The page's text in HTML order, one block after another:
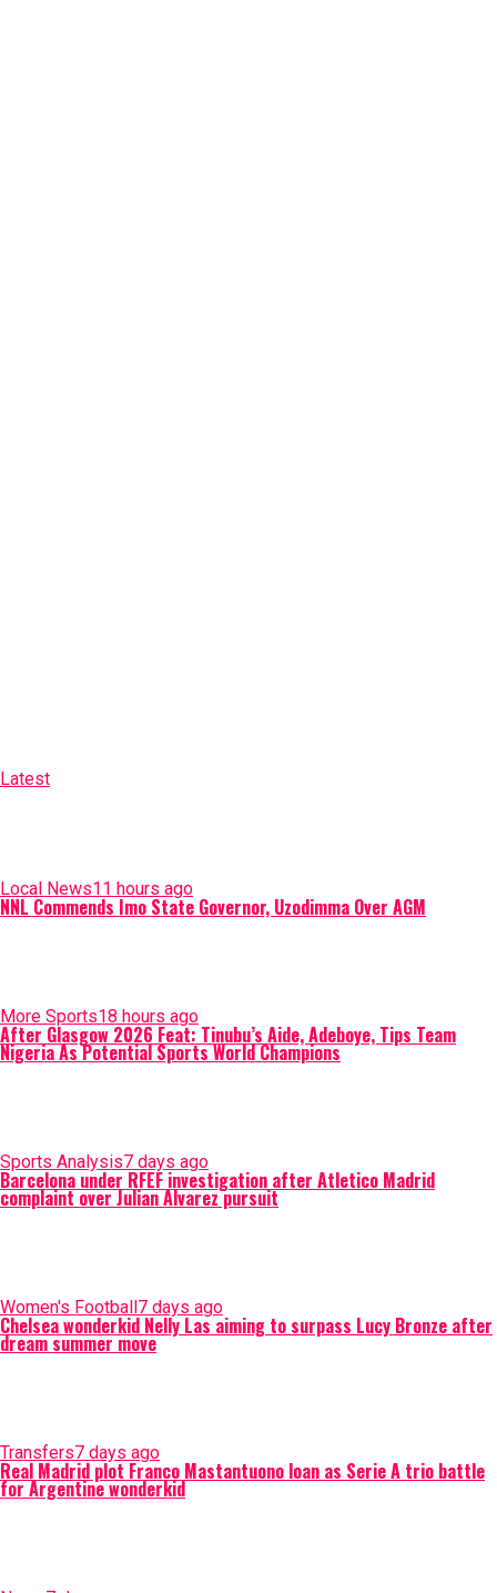
Latest
Local News11 hours ago
NNL Commends Imo State Governor, Uzodimma Over AGM
More Sports18 hours ago
After Glasgow 2026 Feat: Tinubu’s Aide, Adeboye, Tips Team
Nigeria As Potential Sports World Champions
Sports Analysis7 days ago
Barcelona under RFEF investigation after Atletico Madrid
complaint over Julian Alvarez pursuit
Women's Football7 days ago
Chelsea wonderkid Nelly Las aiming to surpass Lucy Bronze after
dream summer move
Transfers7 days ago
Real Madrid plot Franco Mastantuono loan as Serie A trio battle
for Argentine wonderkid